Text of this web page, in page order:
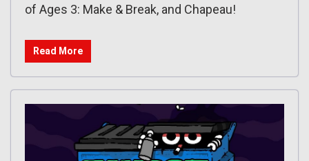
of Ages 3: Make & Break, and Chapeau!
Read More